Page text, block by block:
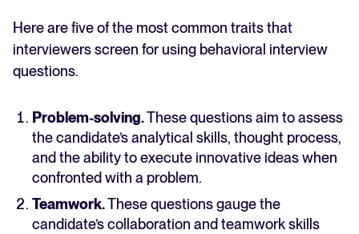
Here are five of the most common traits that
interviewers screen for using behavioral interview
questions.
Problem-solving.These questions aim to assess
the candidate’s analytical skills, thought process,
and the ability to execute innovative ideas when
confronted with a problem.
Teamwork.These questions gauge the
candidate’s collaboration and teamwork skills